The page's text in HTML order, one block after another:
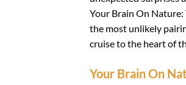
Your Brain On Nature:
the most unlikely
cruise to the heart of
Your Brain On